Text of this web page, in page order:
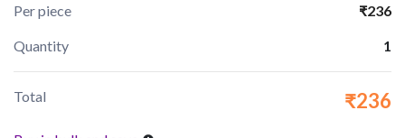
Per piece ₹236
Quantity 1
Total ₹236